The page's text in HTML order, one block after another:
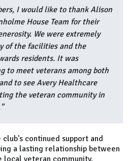
I would like to thankAlison
House Team for their
We were extremely
of the facilities and the
residents. It was
to meet veterans among both
to see Avery Healthcare
the veteran community in
continued support and
a lasting relationship between